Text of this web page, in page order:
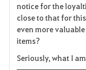
notice for the
close to that for
even more
items?
Seriously, what I